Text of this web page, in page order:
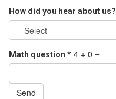
How did you hear about us?
Math question * 4 + 0 =
Send